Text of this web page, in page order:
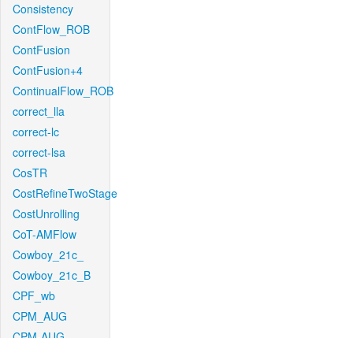
Consistency
ContFlow_ROB
ContFusion
ContFusion+4
ContinualFlow_ROB
correct_lla
correct-lc
correct-lsa
CosTR
CostRefineTwoStage
CostUnrolling
CoT-AMFlow
Cowboy_21c_
Cowboy_21c_B
CPF_wb
CPM_AUG